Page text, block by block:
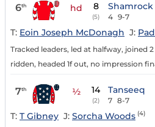
6th hd 8
(5) 4 9-7
T: Eoin Joseph McDonagh J:
Tracked leaders, led at halfway, joined
ridden, headed 1f out, no impression
7th ½ 14
(2)
Tanseeq
7 8-7
T: T Gibney J: Sorcha Woods (4)